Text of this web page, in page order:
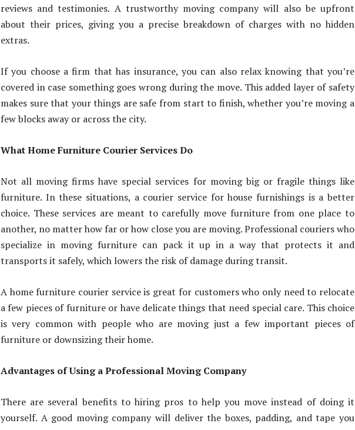
reviews and testimonies. A trustworthy moving company will also be upfront
about their prices, giving you a precise breakdown of charges with no hidden
extras.
If you choose a firm that has insurance, you can also relax knowing that you’re
covered in case something goes wrong during the move. This added layer of safety
makes sure that your things are safe from start to finish, whether you’re moving a
few blocks away or across the city.
What Home Furniture Courier Services Do
Not all moving firms have special services for moving big or fragile things like
furniture. In these situations, a courier service for house furnishings is a better
choice. These services are meant to carefully move furniture from one place to
another, no matter how far or how close you are moving. Professional couriers who
specialize in moving furniture can pack it up in a way that protects it and
transports it safely, which lowers the risk of damage during transit.
A home furniture courier service is great for customers who only need to relocate
a few pieces of furniture or have delicate things that need special care. This choice
is very common with people who are moving just a few important pieces of
furniture or downsizing their home.
Advantages of Using a Professional Moving Company
There are several benefits to hiring pros to help you move instead of doing it
yourself. A good moving company will deliver the boxes, padding, and tape you